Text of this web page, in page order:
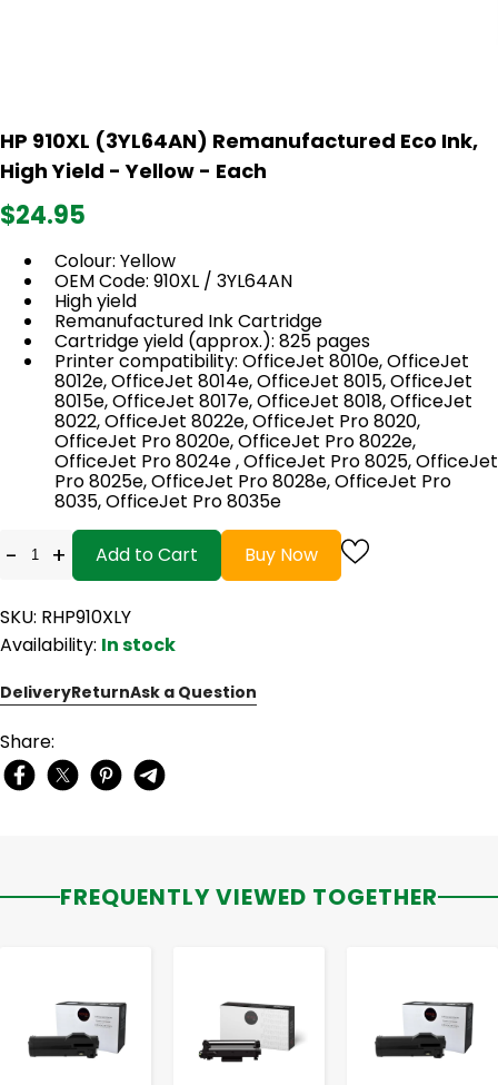
HP 910XL (3YL64AN) Remanufactured Eco Ink,
High Yield - Yellow - Each
$24.95
Colour: Yellow
OEM Code: 910XL / 3YL64AN
High yield
Remanufactured Ink Cartridge
Cartridge yield (approx.): 825 pages
Printer compatibility: OfficeJet 8010e, OfficeJet
8012e, OfficeJet 8014e, OfficeJet 8015, OfficeJet
8015e, OfficeJet 8017e, OfficeJet 8018, OfficeJet
8022, OfficeJet 8022e, OfficeJet Pro 8020,
OfficeJet Pro 8020e, OfficeJet Pro 8022e,
OfficeJet Pro 8024e , OfficeJet Pro 8025, OfficeJet
Pro 8025e, OfficeJet Pro 8028e, OfficeJet Pro
8035, OfficeJet Pro 8035e
- + Add to Cart Buy Now
SKU: RHP910XLY
Availability: In stock
DeliveryReturnAsk a Question
Share:
FREQUENTLY VIEWED TOGETHER